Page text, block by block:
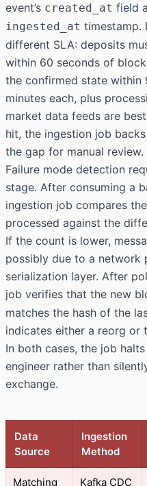
event’s created_at field
ingested_at timestamp.
different SLA: deposits
within 60 seconds of
the confirmed state within
minutes each, plus
market data feeds are
hit, the ingestion job
the gap for manual
Failure mode detection
stage. After consuming a
ingestion job compares
processed against the
If the count is lower,
possibly due to a network
serialization layer. After
job verifies that the new
matches the hash of the
indicates either a reorg or
In both cases, the job
engineer rather than
exchange.
Data
Source
Ingestion
Method
Matching Kafka CDC